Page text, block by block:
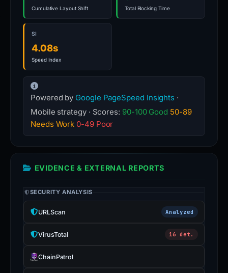
Cumulative Layout Shift Total Blocking Time
SI
4.08s
Speed Index
Powered by Google PageSpeed Insights ·
Mobile strategy · Scores: 90-100 Good 50-89
Needs Work 0-49 Poor
EVIDENCE & EXTERNAL REPORTS
SECURITY ANALYSIS
URLScan Analyzed
VirusTotal 16 det.
ChainPatrol